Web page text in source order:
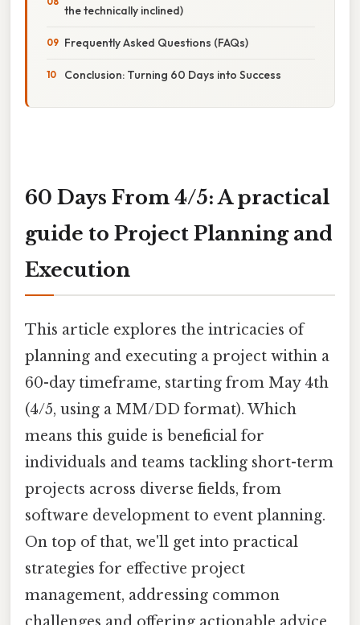
the technically inclined)
Frequently Asked Questions (FAQs)
Conclusion: Turning 60 Days into Success
60 Days From 4/5: A practical
guide to Project Planning and
Execution
This article explores the intricacies of
planning and executing a project within a
60-day timeframe, starting from May 4th
(4/5, using a MM/DD format). Which
means this guide is beneficial for
individuals and teams tackling short-term
projects across diverse fields, from
software development to event planning.
On top of that, we'll get into practical
strategies for effective project
management, addressing common